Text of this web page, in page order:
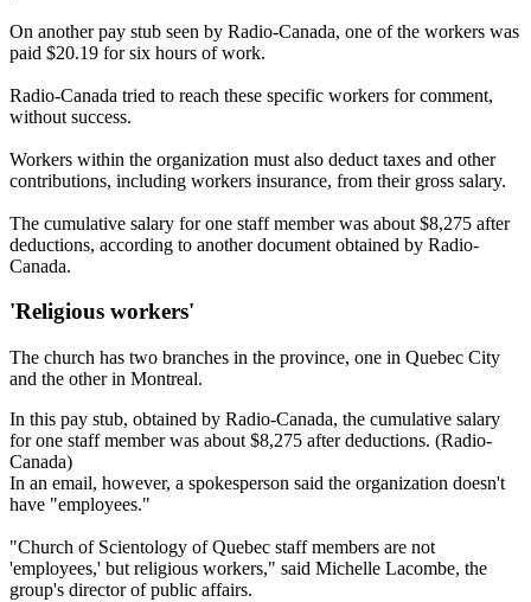
On another pay stub seen by Radio-Canada, one of the workers was
paid $20.19 for six hours of work.
Radio-Canada tried to reach these specific workers for comment,
without success.
Workers within the organization must also deduct taxes and other
contributions, including workers insurance, from their gross salary.
The cumulative salary for one staff member was about $8,275 after
deductions, according to another document obtained by Radio-
Canada.
'Religious workers'
The church has two branches in the province, one in Quebec City
and the other in Montreal.
In this pay stub, obtained by Radio-Canada, the cumulative salary
for one staff member was about $8,275 after deductions. (Radio-
Canada)
In an email, however, a spokesperson said the organization doesn't
have "employees."
"Church of Scientology of Quebec staff members are not
'employees,' but religious workers," said Michelle Lacombe, the
group's director of public affairs.